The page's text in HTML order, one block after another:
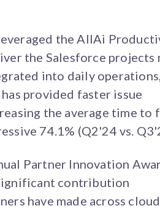
the AllAi
the Salesforce projects
into daily
provided faster issue
the average time to
74.1% (Q2'24 vs.
Partner Innovation
contribution
have made across